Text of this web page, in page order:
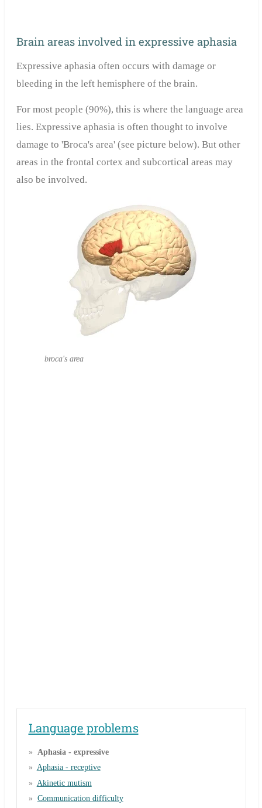
Brain areas involved in expressive aphasia
Expressive aphasia often occurs with damage or
bleeding in the left hemisphere of the brain.
For most people (90%), this is where the language area
lies. Expressive aphasia is often thought to involve
damage to 'Broca's area' (see picture below). But other
areas in the frontal cortex and subcortical areas may
also be involved.
broca's area
Language problems
Aphasia - expressive
Aphasia - receptive
Akinetic mutism
Communication difficulty